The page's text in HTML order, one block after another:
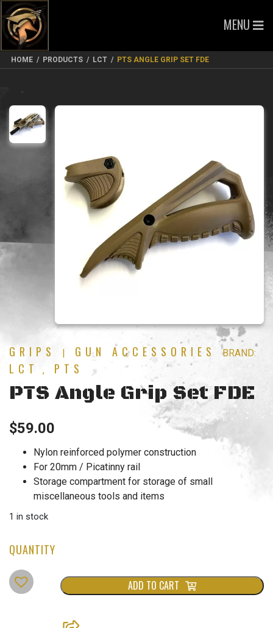
MENU
HOME / PRODUCTS / LCT / PTS ANGLE GRIP SET FDE
GRIPS GUN ACCESSORIES BRAND:
LCT , PTS
PTS Angle Grip Set FDE
$59.00
Nylon reinforced polymer construction
For 20mm / Picatinny rail
Storage compartment for storage of small
miscellaneous tools and items
1 in stock
ADD TO CART